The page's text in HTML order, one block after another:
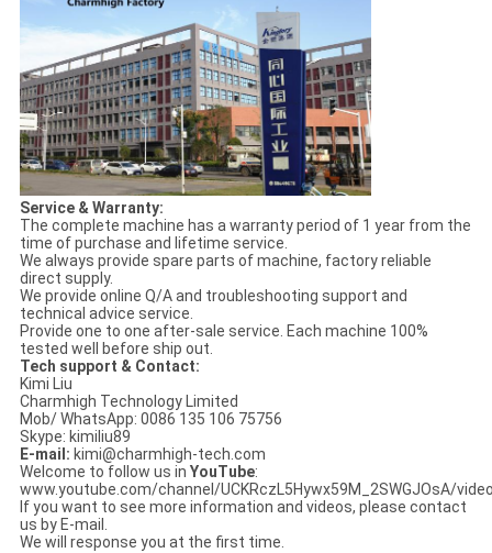
Service & Warranty:
The complete machine has a warranty period of 1 year from the
time of purchase and lifetime service.
We always provide spare parts of machine, factory reliable
direct supply.
We provide online Q/A and troubleshooting support and
technical advice service.
Provide one to one after-sale service. Each machine 100%
tested well before ship out.
Tech support & Contact:
Kimi Liu
Charmhigh Technology Limited
Mob/ WhatsApp: 0086 135 106 75756
Skype: kimiliu89
E-mail: kimi@charmhigh-tech.com
Welcome to follow us in YouTube:
www.youtube.com/channel/UCKRczL5Hywx59M_2SWGJOsA/
If you want to see more information and videos, please contact
us by E-mail.
We will response you at the first time.